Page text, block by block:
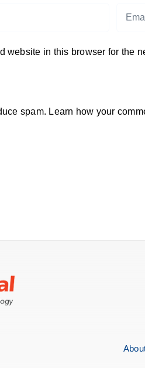
website in this browser for the
spam. Learn how your